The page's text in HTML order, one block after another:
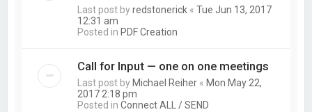
Last post byredstonerick «Tue Jun 13, 2017
12:31 am
Posted in PDF Creation
Call for Input — one on one meetings
Last post by Michael Reiher « Mon May 22,
2017 2:18 pm
Posted inConnect ALL / SEND